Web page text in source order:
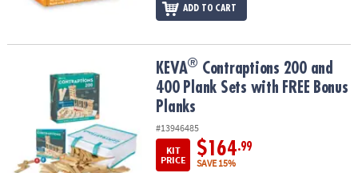
ADD TO CART
Contraptions 200 and 400 Plank Sets with FREE Bonus
KEVA® Contraptions 200 and
400 Plank Sets with FREE Bonus
Planks
#13946485
KIT
PRICE
$164.99
SAVE 15%